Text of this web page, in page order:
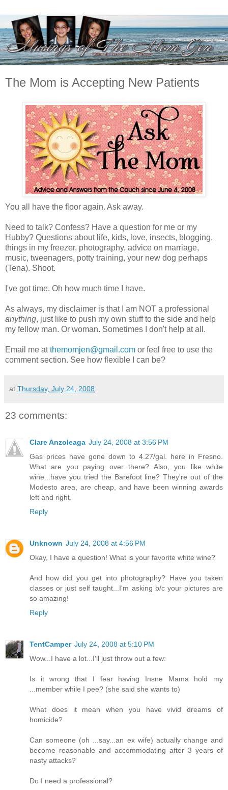
The Mom is Accepting New Patients
You all have the floor again. Ask away.
Need to talk? Confess? Have a question for me or my
Hubby? Questions about life, kids, love, insects, blogging,
things in my freezer, photography, advice on marriage,
music, tweenagers, potty training, your new dog perhaps
(Tena). Shoot.
I've got time. Oh how much time I have.
As always, my disclaimer is that I am NOT a professional
anything, just like to push my own stuff to the side and help
my fellow man. Or woman. Sometimes I don't help at all.
Email me atthemomjen@gmail.com or feel free to use the
comment section. See how flexible I can be?
at Thursday, July 24, 2008
23 comments:
Clare Anzoleaga July 24, 2008 at 3:56 PM
Gas prices have gone down to 4.27/gal. here in Fresno.
What are you paying over there? Also, you like white
wine...have you tried the Barefoot line? They're out of the
Modesto area, are cheap, and have been winning awards
left and right.
Reply
Unknown July 24, 2008 at 4:56 PM
Okay, I have a question! What is your favorite white wine?
And how did you get into photography? Have you taken
classes or just self taught...I'm asking b/c your pictures are
so amazing!
Reply
TentCamper July 24, 2008 at 5:10 PM
Wow...I have a lot...I'll just throw out a few:
Is it wrong that I fear having Insne Mama hold my
...member while I pee? (she said she wants to)
What does it mean when you have vivid dreams of
homicide?
Can someone (oh ...say...an ex wife) actually change and
become reasonable and accommodating after 3 years of
nasty attacks?
Do I need a professional?